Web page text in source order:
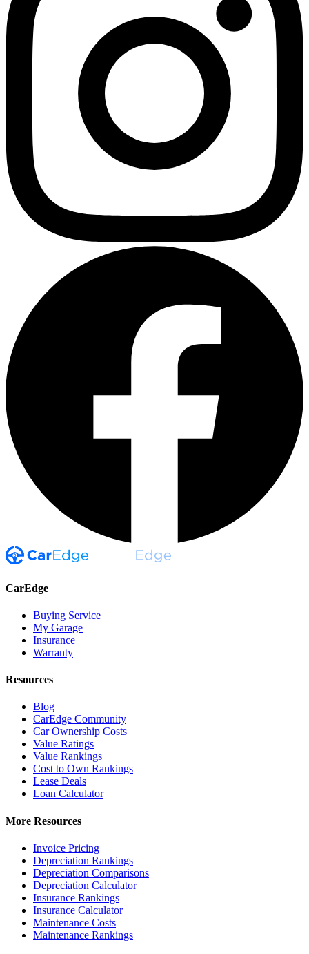
CarEdge
Buying Service
My Garage
Insurance
Warranty
Resources
Blog
CarEdge Community
Car Ownership Costs
Value Ratings
Value Rankings
Cost to Own Rankings
Lease Deals
Loan Calculator
More Resources
Invoice Pricing
Depreciation Rankings
Depreciation Comparisons
Depreciation Calculator
Insurance Rankings
Insurance Calculator
Maintenance Costs
Maintenance Rankings